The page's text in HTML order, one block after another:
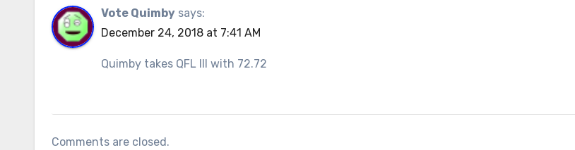
Vote Quimby says:
December 24, 2018 at 7:41 AM
Quimby takes QFL III with 72.72
Comments are closed.